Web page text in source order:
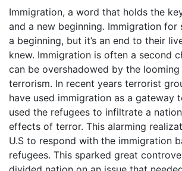
Immigration, a word that holds the
and a new beginning. Immigration for
a beginning, but it’s an end to their
knew. Immigration is often a second
can be overshadowed by the
terrorism. In recent years terrorist
have used immigration as a gateway
used the refugees to infiltrate a
effects of terror. This alarming
U.S to respond with the immigration
refugees. This sparked great